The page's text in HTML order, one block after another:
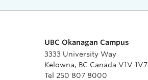
UBC Okanagan Campus
3333 University Way
Kelowna, BC Canada V1V 1V7
Tel 250 807 8000